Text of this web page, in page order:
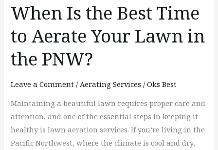
When Is the Best Time
to Aerate Your Lawn in
the PNW?
Leave a Comment /Aerating Services /Oks Best
Maintaining a beautiful lawn requires proper care and
attention, and one of the essential steps in keeping it
healthy is lawn aeration services. If you’re living in the
Pacific Northwest, where the climate is cool and dry,
the